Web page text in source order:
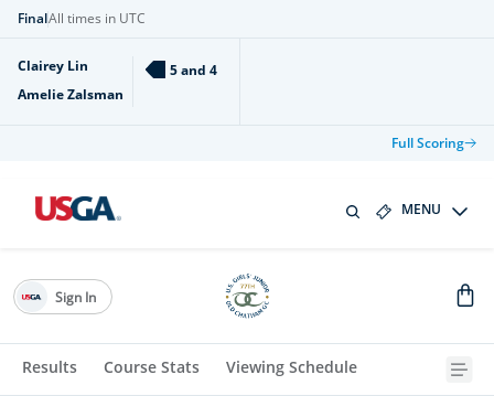
FinalAll times in UTC
Clairey Lin
Amelie Zalsman
5 and 4
Full Scoring
MENU
Results Course Stats Viewing Schedule
Sign In